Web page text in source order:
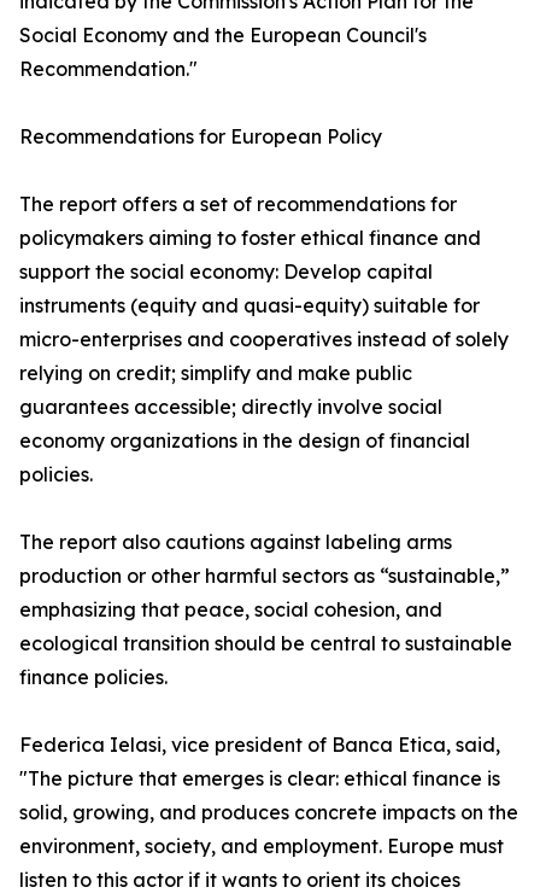
Social Economy and the European Council's
Recommendation."
Recommendations for European Policy
The report offers a set of recommendations for
policymakers aiming to foster ethical finance and
support the social economy: Develop capital
instruments (equity and quasi-equity) suitable for
micro-enterprises and cooperatives instead of solely
relying on credit; simplify and make public
guarantees accessible; directly involve social
economy organizations in the design of financial
policies.
The report also cautions against labeling arms
production or other harmful sectors as “sustainable,”
emphasizing that peace, social cohesion, and
ecological transition should be central to sustainable
finance policies.
Federica Ielasi, vice president of Banca Etica, said,
"The picture that emerges is clear: ethical finance is
solid, growing, and produces concrete impacts on the
environment, society, and employment. Europe must
listen to this actor if it wants to orient its choices